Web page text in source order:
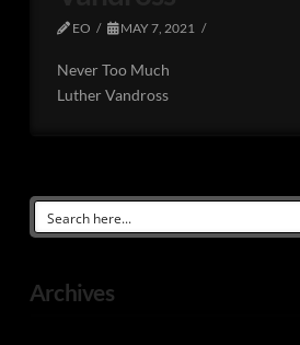
EO MAY 7, 2021
Never Too Much
Luther Vandross
Archives